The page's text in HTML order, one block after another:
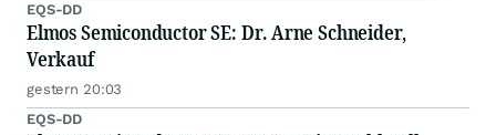
EQS-DD
Elmos Semiconductor SE: Dr. Arne Schneider,
Verkauf
gestern 20:03
EQS-DD